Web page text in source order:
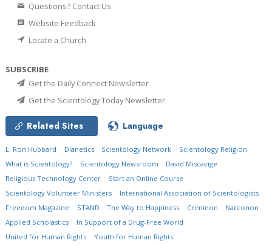
Questions? Contact Us
Website Feedback
Locate a Church
SUBSCRIBE
Get the Daily Connect Newsletter
Get the Scientology Today Newsletter
Related Sites Language
L. Ron Hubbard Dianetics Scientology Network
Scientology Religion
What is Scientology?
Scientology Newsroom
David Miscavige
Religious Technology Center
Start an Online Course
Scientology Volunteer Ministers
International Association of Scientologists
Freedom Magazine
STAND The Way to Happiness Criminon
Narconon
Applied Scholastics
In Support of a Drug-Free World
United for Human Rights
Youth for Human Rights